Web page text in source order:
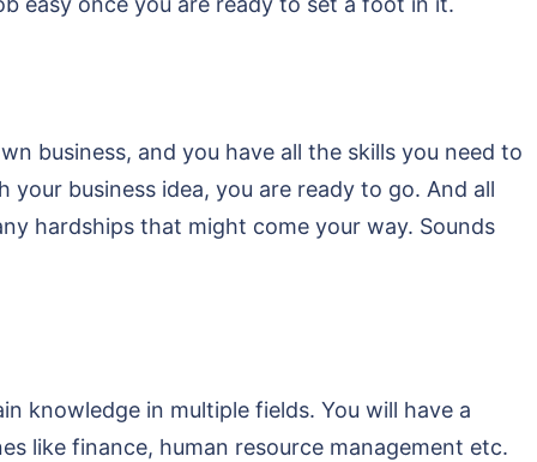
business, and you have all the skills you need to
business idea, you are ready to go. And all
hardships that might come your way. Sounds
knowledge in multiple fields. You will have a
like finance, human resource management etc.